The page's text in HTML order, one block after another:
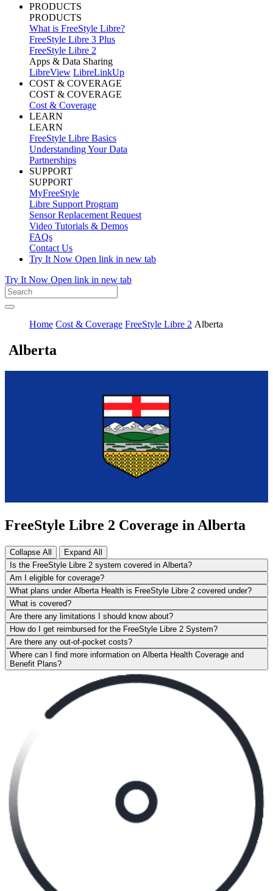
PRODUCTS
PRODUCTS
What is FreeStyle Libre?
FreeStyle Libre 3 Plus
FreeStyle Libre 2
Apps & Data Sharing
LibreView LibreLinkUp
COST & COVERAGE
COST & COVERAGE
Cost & Coverage
LEARN
LEARN
FreeStyle Libre Basics
Understanding Your Data
Partnerships
SUPPORT
SUPPORT
MyFreeStyle
Libre Support Program
Sensor Replacement Request
Video Tutorials & Demos
FAQs
Contact Us
Try It Now Open link in new tab
Try It Now Open link in new tab
Home Cost & Coverage FreeStyle Libre 2 Alberta
Alberta
FreeStyle Libre 2 Coverage in Alberta
Collapse All
Expand All
Is the FreeStyle Libre 2 system covered in Alberta?
Am I eligible for coverage?
What plans under Alberta Health is FreeStyle Libre 2 covered under?
What is covered?
Are there any limitations I should know about?
How do I get reimbursed for the FreeStyle Libre 2 System?
Are there any out-of-pocket costs?
Where can I find more information on Alberta Health Coverage and
Benefit Plans?